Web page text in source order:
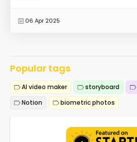
06 Apr 2025
Popular tags
AI video maker storyboard
Notion
biometric photos